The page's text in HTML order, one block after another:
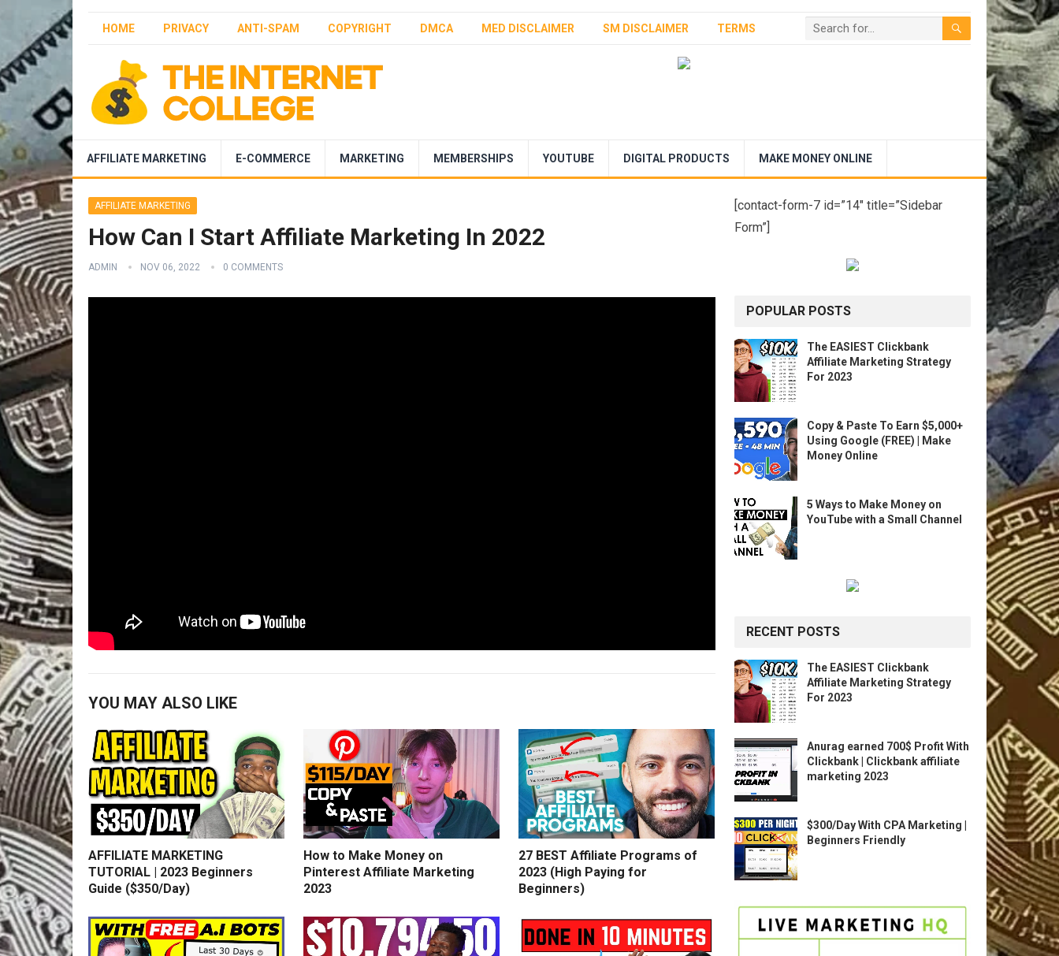
HOME PRIVACY ANTI-SPAM COPYRIGHT DMCA MED DISCLAIMER SM DISCLAIMER TERMS
AFFILIATE MARKETING E-COMMERCE MARKETING MEMBERSHIPS YOUTUBE DIGITAL PRODUCTS MAKE MONEY ONLINE
AFFILIATE MARKETING
How Can I Start Affiliate Marketing In 2022
ADMIN NOV 06, 2022 0 COMMENTS
YOU MAY ALSO LIKE
AFFILIATE MARKETING
TUTORIAL | 2023 Beginners
Guide ($350/Day)
How to Make Money on
Pinterest Affiliate Marketing
2023
27 BEST Affiliate Programs of
2023 (High Paying for
Beginners)
[contact-form-7 id=”14″ title=”Sidebar
Form”]
POPULAR POSTS
The EASIEST Clickbank
Affiliate Marketing Strategy
For 2023
Copy & Paste To Earn $5,000+
Using Google (FREE) | Make
Money Online
5 Ways to Make Money on
YouTube with a Small Channel
RECENT POSTS
The EASIEST Clickbank
Affiliate Marketing Strategy
For 2023
Anurag earned 700$ Profit With
Clickbank | Clickbank affiliate
marketing 2023
$300/Day With CPA Marketing |
Beginners Friendly